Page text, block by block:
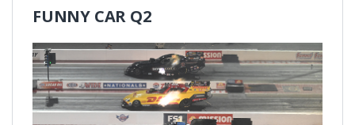
FUNNY CAR Q2